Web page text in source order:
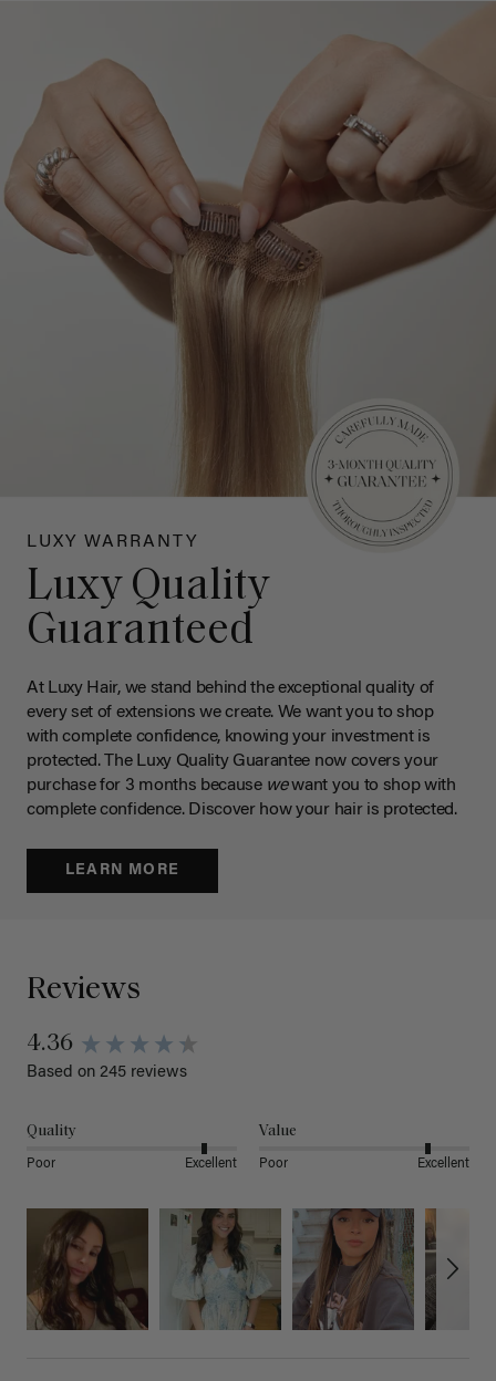
LUXY WARRANTY
Luxy Quality
Guaranteed
At Luxy Hair, we stand behind the exceptional quality of
every set of extensions we create. We want you to shop
with complete confidence, knowing your investment is
protected. The Luxy Quality Guarantee now covers your
purchase for 3 months because wewant you to shop with
complete confidence. Discover how your hair is protected.
LEARN MORE
Reviews
4.36
Based on 245 reviews
Quality
Poor Excellent
Value
Poor Excellent